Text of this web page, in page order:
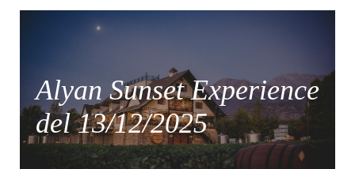
Alyan Sunset Experience
del 13/12/2025